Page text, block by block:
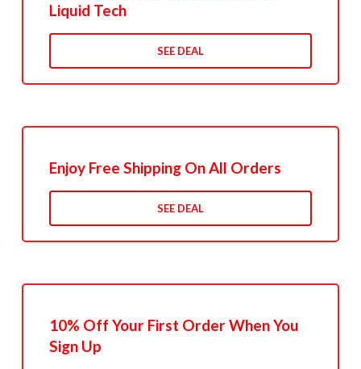
Liquid Tech
SEE DEAL
Enjoy Free Shipping On All Orders
SEE DEAL
10% Off Your First Order When You
Sign Up